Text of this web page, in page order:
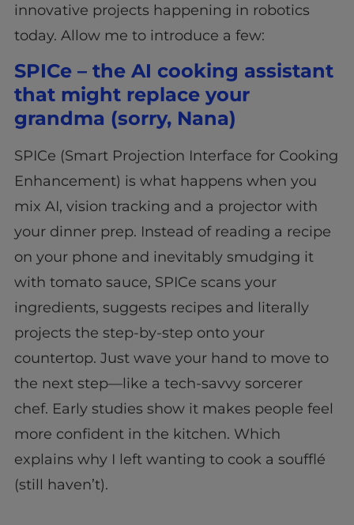
innovative projects happening in robotics
today. Allow me to introduce a few:
SPICe – the AI cooking assistant
that might replace your
grandma (sorry, Nana)
SPICe (Smart Projection Interface for Cooking
Enhancement) is what happens when you
mix AI, vision tracking and a projector with
your dinner prep. Instead of reading a recipe
on your phone and inevitably smudging it
with tomato sauce, SPICe scans your
ingredients, suggests recipes and literally
projects the step-by-step onto your
countertop. Just wave your hand to move to
the next step—like a tech-savvy sorcerer
chef. Early studies show it makes people feel
more confident in the kitchen. Which
explains why I left wanting to cook a soufflé
(still haven’t).